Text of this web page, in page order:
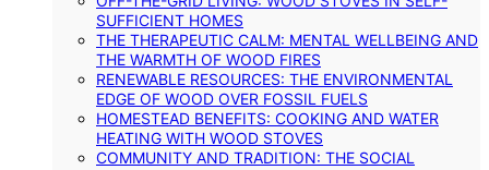
SUFFICIENT HOMES
THE THERAPEUTIC CALM: MENTAL WELLBEING AND
THE WARMTH OF WOOD FIRES
RENEWABLE RESOURCES: THE ENVIRONMENTAL
EDGE OF WOOD OVER FOSSIL FUELS
HOMESTEAD BENEFITS: COOKING AND WATER
HEATING WITH WOOD STOVES
COMMUNITY AND TRADITION: THE SOCIAL